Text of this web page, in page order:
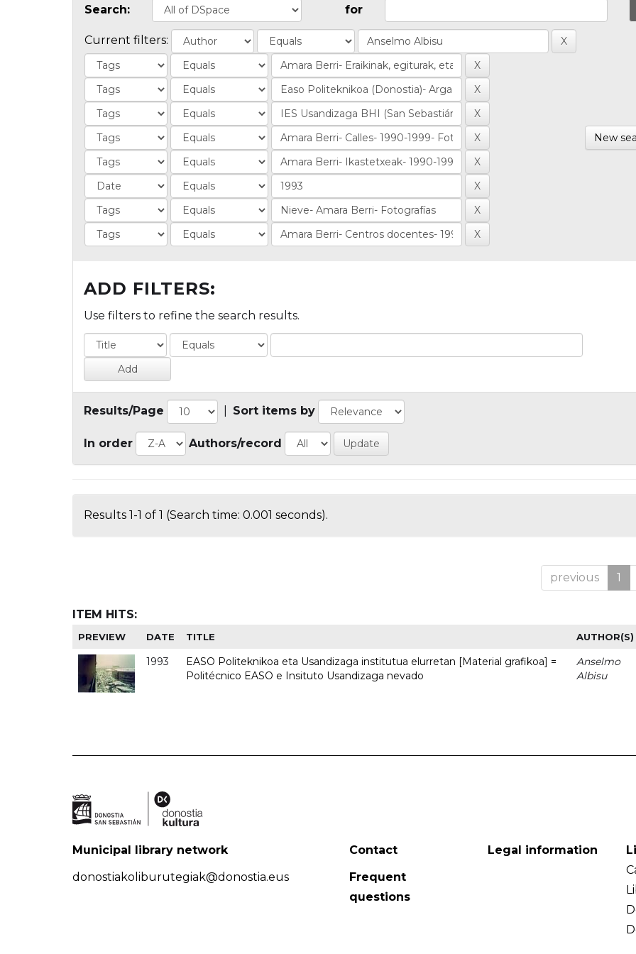
Search: for
Current filters:
New
ADD FILTERS:
Use filters to refine the search results.
Results/Page Sort items by
In order Authors/record
Results 1-1 of 1 (Search time: 0.001 seconds).
previous 1
ITEM HITS:
PREVIEW DATE TITLE AUTHOR(S)
1993
EASO Politeknikoa eta Usandizaga institutua elurretan [Material grafikoa] =
Politécnico EASO e Insituto Usandizaga nevado
Anselmo
Albisu
Municipal library network
donostiakoliburutegiak@donostia.eus
Contact
Frequent
questions
Legal information